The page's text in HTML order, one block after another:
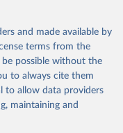
and made available by
terms from the
possible without the
to always cite them
to allow data providers
maintaining and